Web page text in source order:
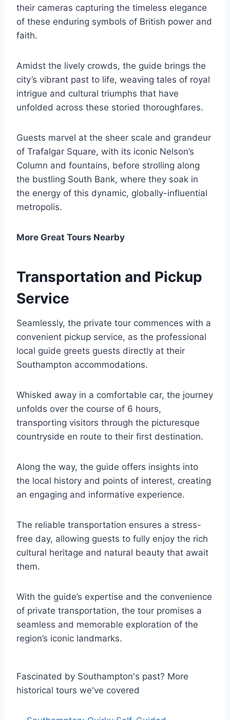
their cameras capturing the timeless elegance
of these enduring symbols of British power and
faith.
Amidst the lively crowds, the guide brings the
city’s vibrant past to life, weaving tales of royal
intrigue and cultural triumphs that have
unfolded across these storied thoroughfares.
Guests marvel at the sheer scale and grandeur
of Trafalgar Square, with its iconic Nelson’s
Column and fountains, before strolling along
the bustling South Bank, where they soak in
the energy of this dynamic, globally-influential
metropolis.
More Great Tours Nearby
Transportation and Pickup
Service
Seamlessly, the private tour commences with a
convenient pickup service, as the professional
local guide greets guests directly at their
Southampton accommodations.
Whisked away in a comfortable car, the journey
unfolds over the course of 6 hours,
transporting visitors through the picturesque
countryside en route to their first destination.
Along the way, the guide offers insights into
the local history and points of interest, creating
an engaging and informative experience.
The reliable transportation ensures a stress-
free day, allowing guests to fully enjoy the rich
cultural heritage and natural beauty that await
them.
With the guide’s expertise and the convenience
of private transportation, the tour promises a
seamless and memorable exploration of the
region’s iconic landmarks.
Fascinated by Southampton's past? More
historical tours we've covered